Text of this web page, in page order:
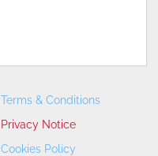
Terms & Conditions
Privacy Notice
Cookies Policy